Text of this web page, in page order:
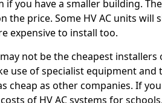
if you have a smaller building.
the price. Some HV AC units
expensive to install too.
not be the cheapest
use of specialist equipment
cheap as other companies. If
of HV AC systems for